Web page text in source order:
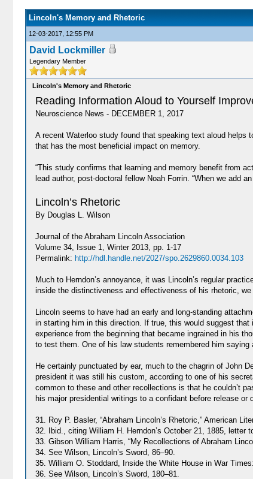
Lincoln's Memory and Rhetoric
12-03-2017, 12:55 PM
David Lockmiller
Legendary Member
Lincoln's Memory and Rhetoric
Reading Information Aloud to Yourself
Neuroscience News - DECEMBER 1, 2017
A recent Waterloo study found that speaking text aloud helps
that has the most beneficial impact on memory.
“This study confirms that learning and memory benefit from
lead author, post-doctoral fellow Noah Forrin. “When we add
Lincoln’s Rhetoric
By Douglas L. Wilson
Journal of the Abraham Lincoln Association
Volume 34, Issue 1, Winter 2013, pp. 1-17
Permalink: http://hdl.handle.net/2027/spo.2629860.0034.103
Much to Herndon’s annoyance, it was Lincoln’s regular
inside the distinctiveness and effectiveness of his rhetoric,
Lincoln seems to have had an early and long-standing
in starting him in this direction. If true, this would suggest
experience from the beginning that became ingrained in his
to test them. One of his law students remembered him
He certainly punctuated by ear, much to the chagrin of John
president it was still his custom, according to one of his
common to these and other recollections is that he couldn’t
his major presidential writings to a confidant before release or
31. Roy P. Basler, “Abraham Lincoln’s Rhetoric,” American
32. Ibid., citing William H. Herndon’s October 21, 1885, letter
33. Gibson William Harris, “My Recollections of Abraham
34. See Wilson, Lincoln’s Sword, 86–90.
35. William O. Stoddard, Inside the White House in War
36. See Wilson, Lincoln’s Sword, 180–81.